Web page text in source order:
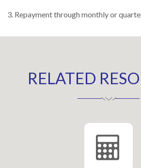
3. Repayment through monthly or
RELATED